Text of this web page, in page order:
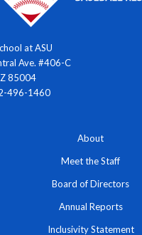
at ASU
Ave. #406-C
85004
496-1460
About
Meet the Staff
Board of Directors
Annual Reports
Inclusivity Statement